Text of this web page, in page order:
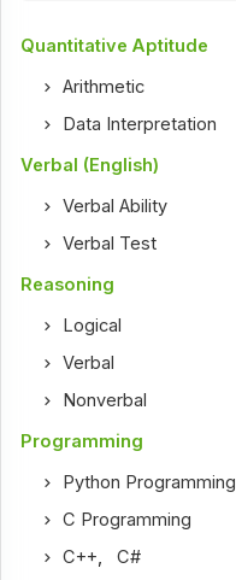
Quantitative Aptitude
Arithmetic
Data Interpretation
Verbal (English)
Verbal Ability
Verbal Test
Reasoning
Logical
Verbal
Nonverbal
Programming
Python Programming
C Programming
C++,C#